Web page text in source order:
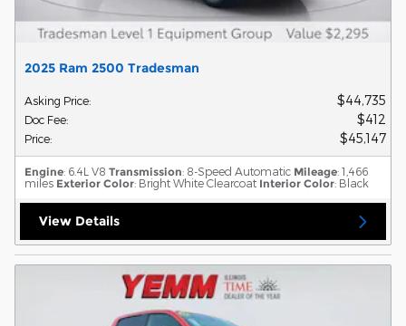
2025 Ram 2500 Tradesman
Asking Price: $44,735
Doc Fee: $412
Price: $45,147
Engine: 6.4L V8 Transmission: 8-Speed Automatic Mileage: 1,466
miles Exterior Color: Bright White Clearcoat Interior Color: Black
View Details